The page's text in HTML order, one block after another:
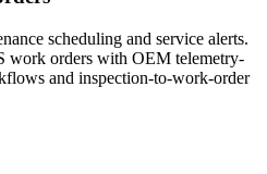
scheduling and service alerts.
work orders with OEM telemetry-
and inspection-to-work-order